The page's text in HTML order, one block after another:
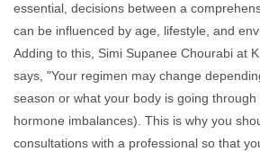
essential, decisions between a
can be influenced by age, lifestyle, and
Adding to this, Simi Supanee Chourabi at
says, "Your regimen may change
season or what your body is going
hormone imbalances). This is why you
consultations with a professional so that